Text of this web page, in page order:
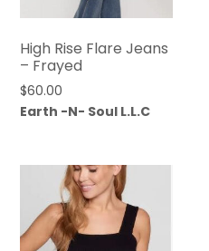
High Rise Flare Jeans
– Frayed
$60.00
Earth -N- Soul L.L.C